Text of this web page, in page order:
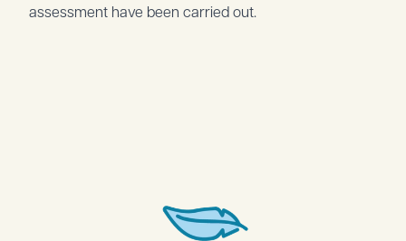
assessment have been carried out.